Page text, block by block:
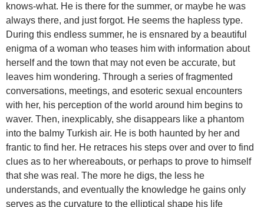
knows-what. He is there for the summer, or maybe he was
always there, and just forgot. He seems the hapless type.
During this endless summer, he is ensnared by a beautiful
enigma of a woman who teases him with information about
herself and the town that may not even be accurate, but
leaves him wondering. Through a series of fragmented
conversations, meetings, and esoteric sexual encounters
with her, his perception of the world around him begins to
waver. Then, inexplicably, she disappears like a phantom
into the balmy Turkish air. He is both haunted by her and
frantic to find her. He retraces his steps over and over to find
clues as to her whereabouts, or perhaps to prove to himself
that she was real. The more he digs, the less he
understands, and eventually the knowledge he gains only
serves as the curvature to the elliptical shape his life